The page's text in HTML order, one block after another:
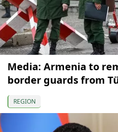
Media: Armenia to
border guards from
REGION